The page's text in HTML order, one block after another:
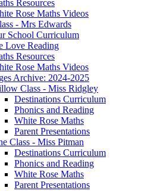
Resources
Rose Maths Videos
- Mrs Edwards
School Curriculum
Love Reading
Resources
Rose Maths Videos
Archive: 2024-2025
Class - Miss Ridgley
Destinations Curriculum
Phonics and Reading
White Rose Maths
Parent Presentations
Class - Miss Pitman
Destinations Curriculum
Phonics and Reading
White Rose Maths
Parent Presentations